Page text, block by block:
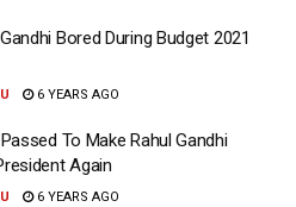
Bored During Budget 2021
6 YEARS AGO
To Make Rahul Gandhi
Again
6 YEARS AGO